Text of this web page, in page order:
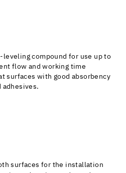
compound for use up to
flow and working time
surfaces with good absorbency
adhesives.
surfaces for the installation